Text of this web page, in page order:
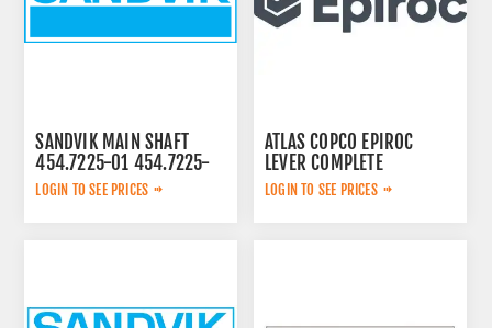
SANDVIK MAIN SHAFT
454.7225-01 454.7225-
01
LOGIN TO SEE PRICES
ATLAS COPCO EPIROC
LEVER COMPLETE
3222313625
LOGIN TO SEE PRICES